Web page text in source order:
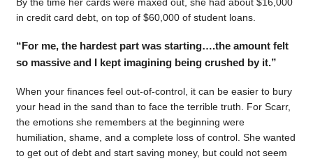
in credit card debt, on top of $60,000 of student loans.
“For me, the hardest part was starting….the amount felt
so massive and I kept imagining being crushed by it.”
When your finances feel out-of-control, it can be easier to bury
your head in the sand than to face the terrible truth. For Scarr,
the emotions she remembers at the beginning were
humiliation, shame, and a complete loss of control. She wanted
to get out of debt and start saving money, but could not seem